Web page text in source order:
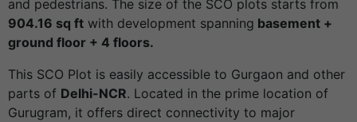
and pedestrians. The size of the SCO plots starts from
904.16 sq ft with development spanning basement +
ground floor + 4 floors.
This SCO Plot is easily accessible to Gurgaon and other
parts of Delhi-NCR. Located in the prime location of
Gurugram, it offers direct connectivity to major